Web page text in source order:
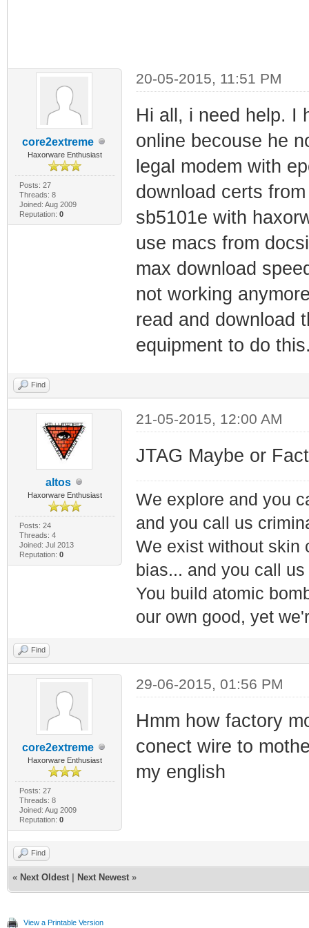
core2extreme
Haxorware Enthusiast
Posts: 27
Threads: 8
Joined: Aug 2009
Reputation: 0
20-05-2015, 11:51 PM
Hi all, i need help. I
online becouse he
legal modem with
download certs
sb5101e with
use macs from
max download
not working
read and download
equipment to do
Find
altos
Haxorware Enthusiast
Posts: 24
Threads: 4
Joined: Jul 2013
Reputation: 0
21-05-2015, 12:00 AM
JTAG Maybe or
We explore and you
and you call us
We exist without skin
bias... and you call
You build atomic
our own good, yet
Find
core2extreme
Haxorware Enthusiast
Posts: 27
Threads: 8
Joined: Aug 2009
Reputation: 0
29-06-2015, 01:56 PM
Hmm how factory
conect wire to
my english
Find
« Next Oldest Next Newest »
View a Printable Version